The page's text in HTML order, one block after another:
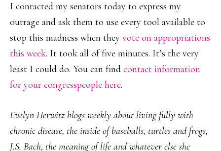
I contacted my senators today to express my
outrage and ask them to use every tool available to
stop this madness when they vote on appropriations
this week. It took all of five minutes. It’s the very
least I could do. You can find contact information
for your congresspeople here.
Evelyn Herwitz blogs weekly about living fully with
chronic disease, the inside of baseballs, turtles and frogs,
J.S. Bach, the meaning of life and whatever else she